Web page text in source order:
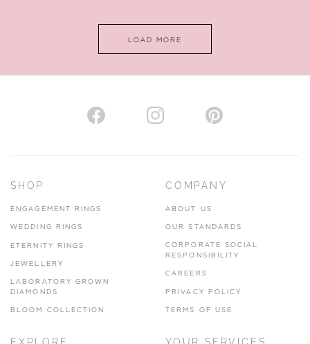
AUTHORISED STOCKIST
www.hhogarth.co.uk
LOAD MORE
SHOP
ENGAGEMENT RINGS
WEDDING RINGS
ETERNITY RINGS
JEWELLERY
LABORATORY GROWN
DIAMONDS
BLOOM COLLECTION
COMPANY
ABOUT US
OUR STANDARDS
CORPORATE SOCIAL
RESPONSIBILITY
CAREERS
PRIVACY POLICY
TERMS OF USE